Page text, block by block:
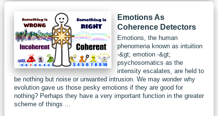
Emotions As
Coherence Detectors
Emotions, the human
phenomena known as intuition
-&gt; emotion -&gt;
psychosomatics as the
intensity escalates, are held to
be nothing but noise or unwanted intrusion. We may wonder why
evolution gave us those pesky emotions if they are good for
nothing? Perhaps they have a very important function in the greater
scheme of things ...